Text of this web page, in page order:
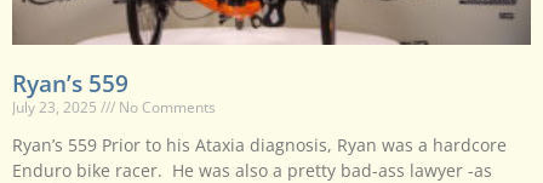
Ryan’s 559
July 23, 2025 No Comments
Ryan’s 559 Prior to his Ataxia diagnosis, Ryan was a hardcore
Enduro bike racer. He was also a pretty bad-ass lawyer -as